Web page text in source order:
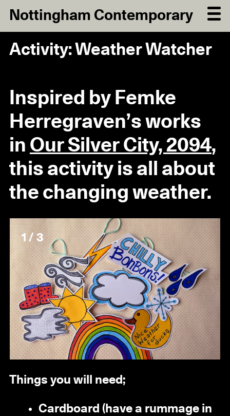
Nottingham Contemporary
Activity: Weather Watcher
Inspired by Femke
Herregraven’s works
in Our Silver City, 2094,
this activity is all about
the changing weather.
1 / 3
Things you will need;
Cardboard (have a rummage in